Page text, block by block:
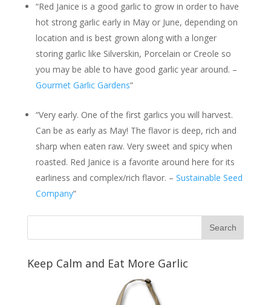
“Red Janice is a good garlic to grow in order to have
hot strong garlic early in May or June, depending on
location and is best grown along with a longer
storing garlic like Silverskin, Porcelain or Creole so
you may be able to have good garlic year around. –
Gourmet Garlic Gardens“
“Very early. One of the first garlics you will harvest.
Can be as early as May! The flavor is deep, rich and
sharp when eaten raw. Very sweet and spicy when
roasted. Red Janice is a favorite around here for its
earliness and complex/rich flavor. – Sustainable Seed
Company“
Keep Calm and Eat More Garlic